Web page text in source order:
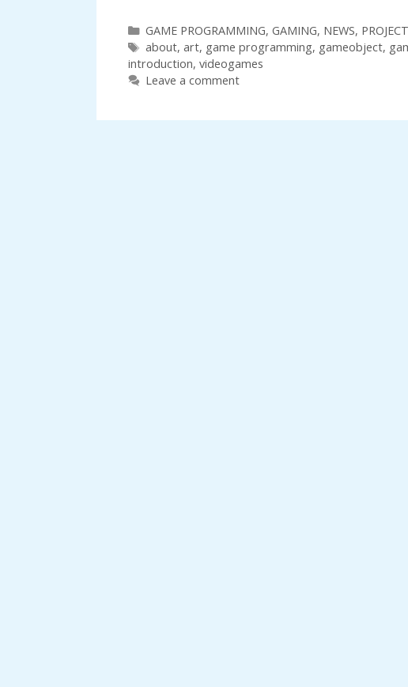
Categories
GAME PROGRAMMING, GAMING, NEWS,
Tags
about, art, game programming, gameobject,
introduction, videogames
Leave a comment